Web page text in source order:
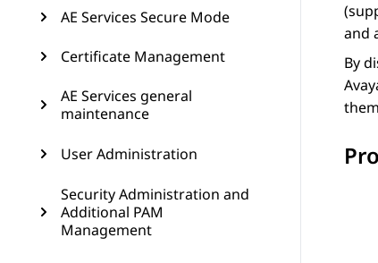
AE Services Secure Mode
Certificate Management
AE Services general
maintenance
User Administration
Security Administration and
Additional PAM
Management
and
By